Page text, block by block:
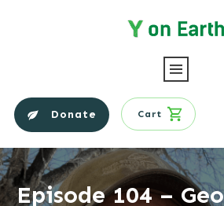
Donate Cart
Episode 104 –